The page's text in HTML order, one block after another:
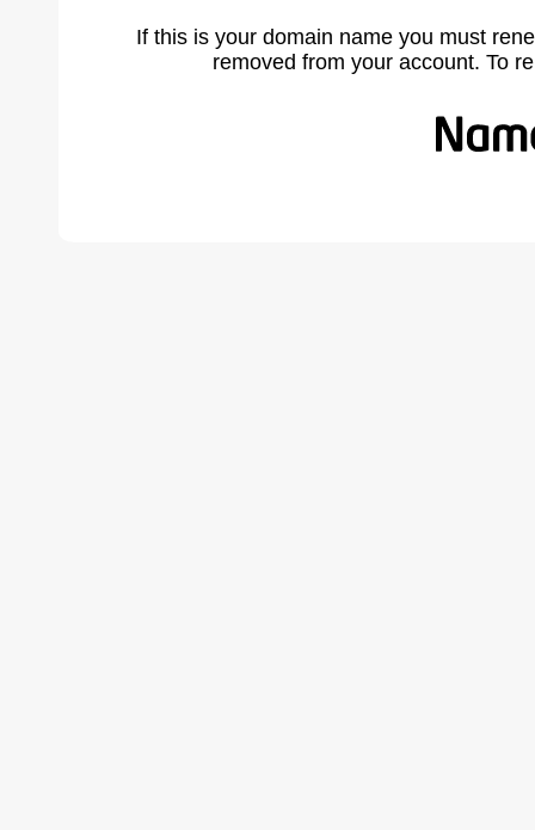
If this is your domain name you must
removed from your account. To